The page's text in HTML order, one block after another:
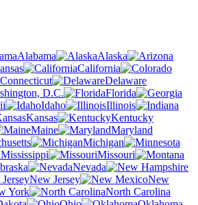
Alabama
Alaska
California
Connecticut
Delaware
D.C.
Florida
Idaho
Illinois
Kansas
Kentucky
Maine
Maryland
Michigan
Mississippi
Missouri
Nevada
New Jersey
New
York
North Carolina